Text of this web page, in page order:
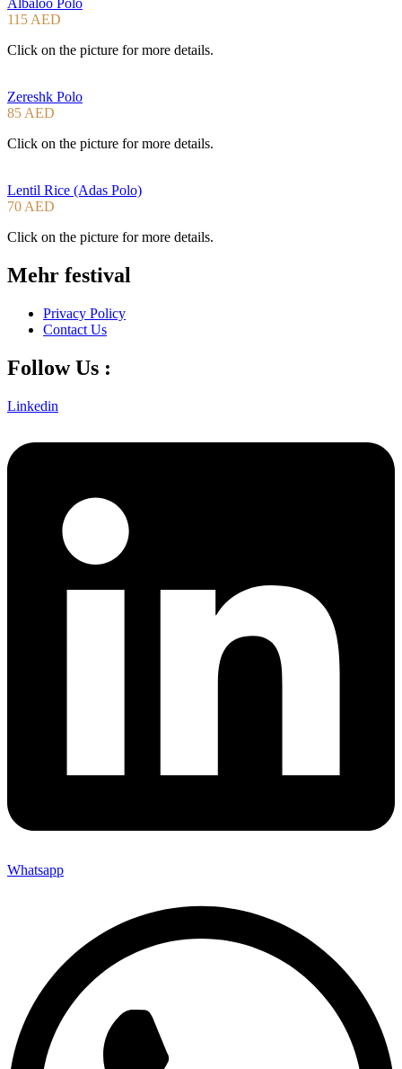
Albaloo Polo
115 AED
Click on the picture for more details.
Zereshk Polo
85 AED
Click on the picture for more details.
Lentil Rice (Adas Polo)
70 AED
Click on the picture for more details.
Mehr festival
Privacy Policy
Contact Us
Follow Us :
Linkedin
Whatsapp